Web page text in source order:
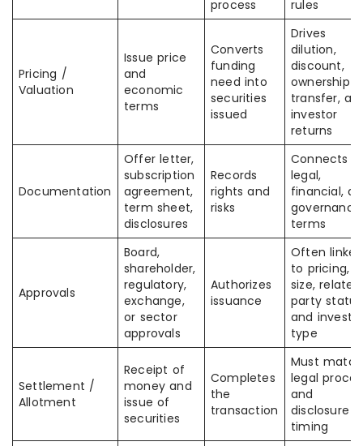
process rules
Pricing /
Valuation
Issue price
and
economic
terms
Converts
funding
need into
securities
issued
Drives
dilution,
discount,
ownership
transfer,
investor
returns
Documentation
Offer letter,
subscription
agreement,
term sheet,
disclosures
Records
rights and
risks
Connects
legal,
financial,
governance
terms
Approvals
Board,
shareholder,
regulatory,
exchange,
or sector
approvals
Authorizes
issuance
Often linked
to pricing,
size,
party
and
type
Settlement /
Allotment
Receipt of
money and
issue of
securities
Completes
the
transaction
Must match
legal
and
disclosure
timing